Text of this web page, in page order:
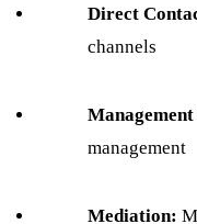
Direct
channels
management
Mediation: